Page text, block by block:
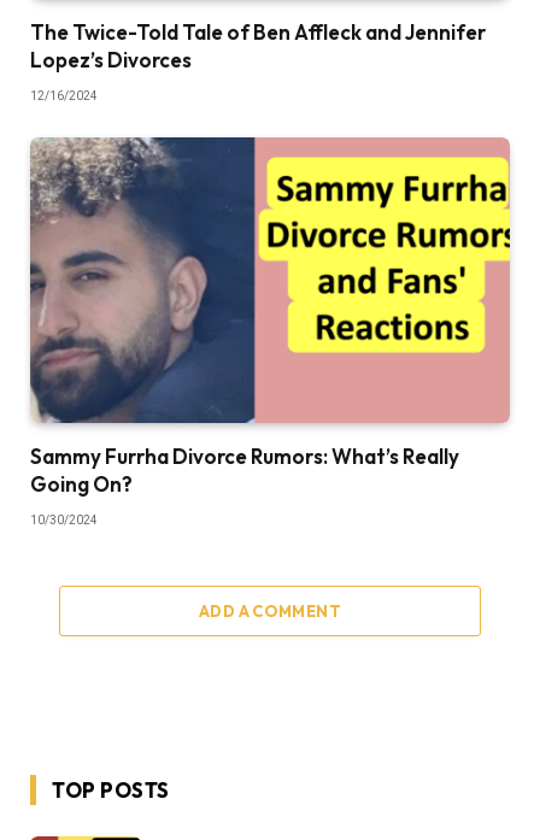
The Twice-Told Tale of Ben Affleck and Jennifer
Lopez’s Divorces
12/16/2024
Sammy Furrha Divorce Rumors: What’s Really
Going On?
10/30/2024
ADD A COMMENT
TOP POSTS